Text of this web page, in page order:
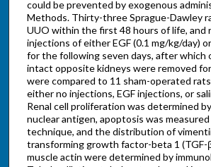
could be prevented by exogenous
Methods. Thirty-three Sprague-Dawley
UUO within the first 48 hours of life, and
injections of either EGF (0.1 mg/kg/day)
for the following seven days, after which
intact opposite kidneys were removed
were compared to 11 sham-operated
either no injections, EGF injections, or
Renal cell proliferation was determined
nuclear antigen, apoptosis was
technique, and the distribution of
transforming growth factor-beta 1 (TGF-
muscle actin were determined by